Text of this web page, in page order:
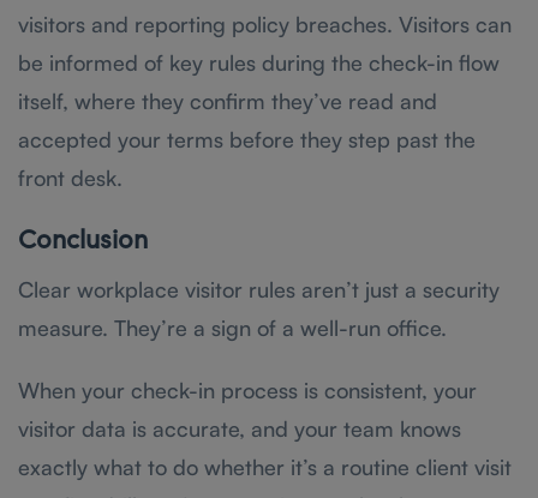
visitors and reporting policy breaches. Visitors can
be informed of key rules during the check-in flow
itself, where they confirm they’ve read and
accepted your terms before they step past the
front desk.
Conclusion
Clear workplace visitor rules aren’t just a security
measure. They’re a sign of a well-run office.
When your check-in process is consistent, your
visitor data is accurate, and your team knows
exactly what to do whether it’s a routine client visit